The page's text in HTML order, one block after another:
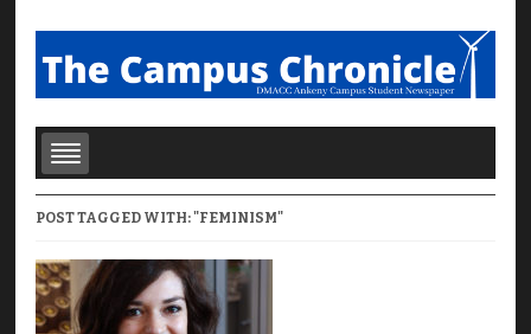
POST TAGGED WITH: "FEMINISM"